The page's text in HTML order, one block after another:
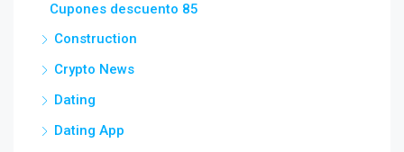
Cupones descuento 85
Construction
Crypto News
Dating
Dating App